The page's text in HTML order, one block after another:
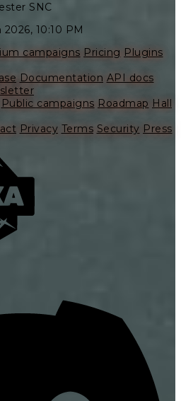
SNC
10:10 PM
campaigns Pricing Plugins
Documentation API docs
Public campaigns Roadmap Hall
Privacy Terms Security Press